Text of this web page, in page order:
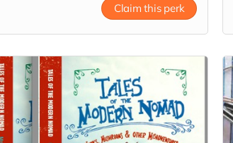
Claim this perk